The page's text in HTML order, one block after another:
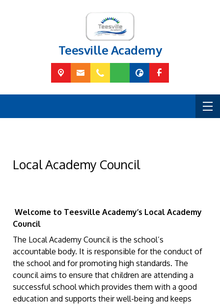
Teesville Academy
Local Academy Council
Welcome to Teesville Academy’s Local Academy
Council
The Local Academy Council is the school’s
accountable body. It is responsible for the conduct of
the school and for promoting high standards. The
council aims to ensure that children are attending a
successful school which provides them with a good
education and supports their well-being and keeps